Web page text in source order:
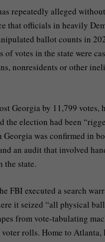
repeatedly alleged without
that officials in heavily
ballot counts in
of votes in the state were
nonresidents or other
Georgia by 11,799 votes,
the election had been
Georgia was confirmed in
an audit that involved
the state.
FBI executed a search
it seized “all physical
from vote-tabulating
rolls. Home to Atlanta,